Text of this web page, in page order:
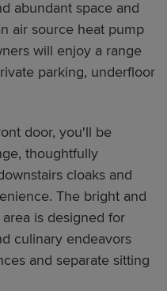
abundant space and
air source heat pump
will enjoy a range
parking, underfloor
door, you'll be
thoughtfully
cloaks and
The bright and
is designed for
culinary endeavors
and separate sitting